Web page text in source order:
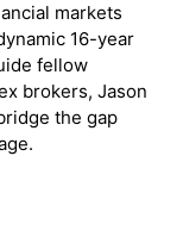
markets
16-year
fellow
brokers, Jason
the gap